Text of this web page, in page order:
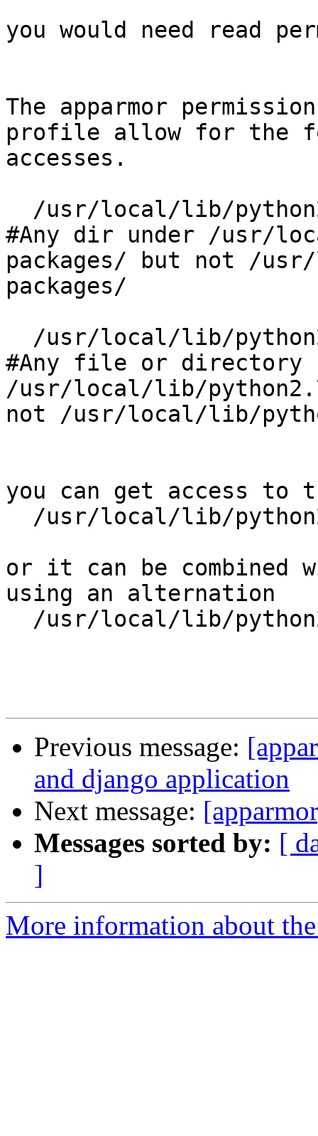
you would need read
The apparmor
profile allow for the
accesses.
#Any dir under /usr/
packages/ but not /
packages/
#Any file or directory
/usr/local/lib/
not /usr/local/lib/
you can get access
or it can be combined
using an alternation
Previous message:
and django application
Next message:
Messages sorted by: [
]
More information about